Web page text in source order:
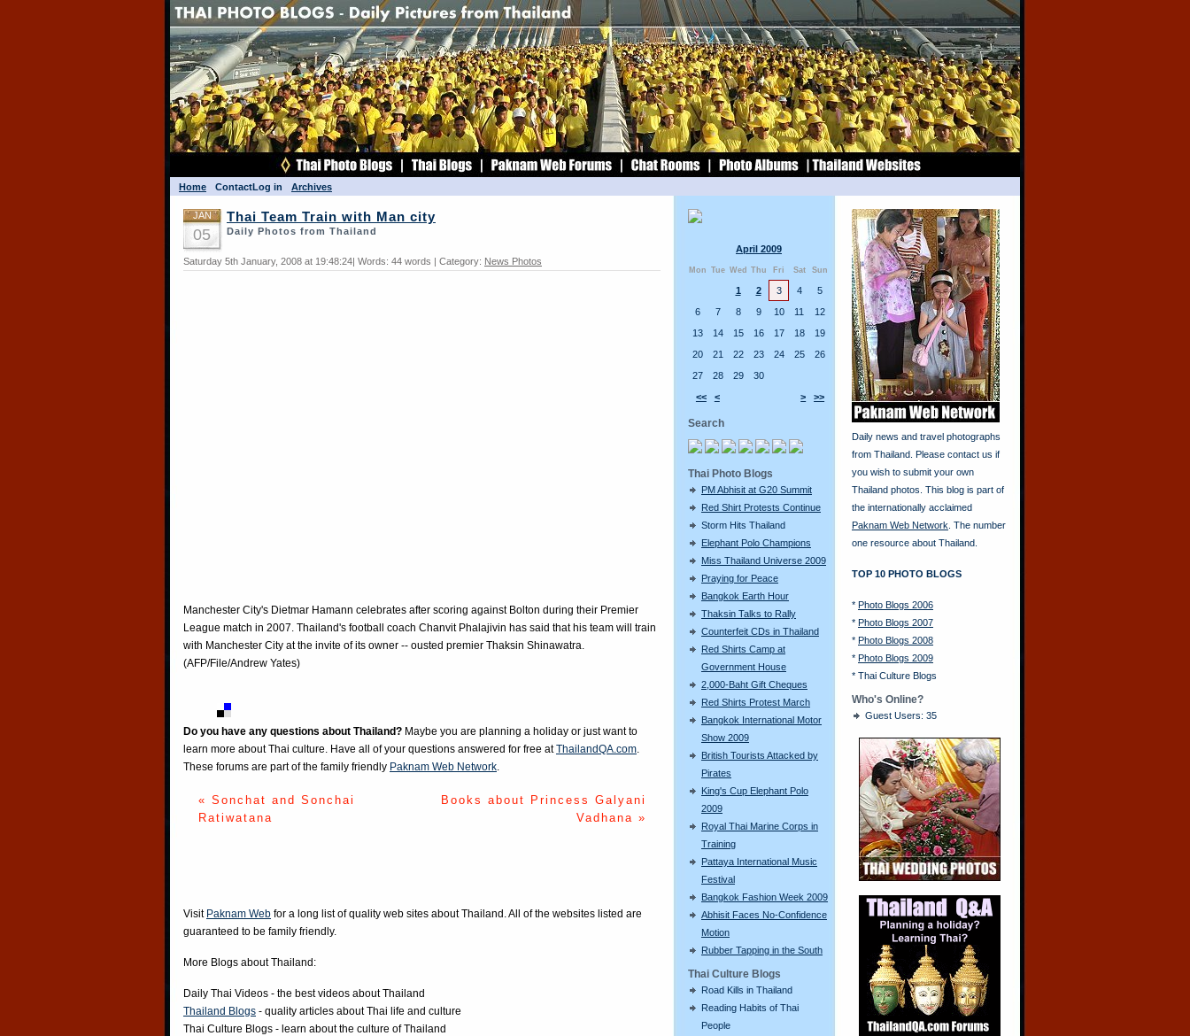
Home ContactLog in Archives
April 2009
Mon Tue Wed Thu Fri Sat Sun
<< < > >>
1 2 3 4
5
6
7 8 9 10 11
12
13
14 15 16 17 18
19
20
21 22 23 24 25
26
27
28 29 30
Search
Thai Photo Blogs
PM Abhisit at G20 Summit
Red Shirt Protests Continue
Storm Hits Thailand
Elephant Polo Champions
Miss Thailand Universe 2009
Praying for Peace
Bangkok Earth Hour
Thaksin Talks to Rally
Counterfeit CDs in Thailand
Red Shirts Camp at
Government House
2,000-Baht Gift Cheques
Red Shirts Protest March
Bangkok International Motor
Show 2009
British Tourists Attacked by
Pirates
King's Cup Elephant Polo
2009
Royal Thai Marine Corps in
Training
Pattaya International Music
Festival
Bangkok Fashion Week 2009
Abhisit Faces No-Confidence
Motion
Rubber Tapping in the South
Thai Culture Blogs
Road Kills in Thailand
Reading Habits of Thai
People
JAN
05
Thai Team Train with Man city
Daily Photos from Thailand
Saturday 5th January, 2008 at 19:48:24| Words: 44 words | Category: News Photos
Manchester City's Dietmar Hamann celebrates after scoring against Bolton during their Premier
League match in 2007. Thailand's football coach Chanvit Phalajivin has said that his team will train
with Manchester City at the invite of its owner -- ousted premier Thaksin Shinawatra.
(AFP/File/Andrew Yates)
Do you have any questions about Thailand? Maybe you are planning a holiday or just want to
learn more about Thai culture. Have all of your questions answered for free atThailandQA.com
These forums are part of the family friendly Paknam Web Network
« Sonchat and Sonchai
Ratiwatana
Books about Princess Galyani
Vadhana »
Visit Paknam Web for a long list of quality web sites about Thailand. All of the websites listed are
guaranteed to be family friendly.
More Blogs about Thailand:
Daily Thai Videos - the best videos about Thailand
Thailand Blogs - quality articles about Thai life and culture
Thai Culture Blogs - learn about the culture of Thailand
Daily news and travel photographs
from Thailand. Please contact us if
you wish to submit your own
Thailand photos. This blog is part of
the internationally acclaimed
Paknam Web Network . The number
one resource about Thailand.
TOP 10 PHOTO BLOGS
* Photo Blogs 2006
* Photo Blogs 2007
* Photo Blogs 2008
* Photo Blogs 2009
* Thai Culture Blogs
Who's Online?
Guest Users: 35